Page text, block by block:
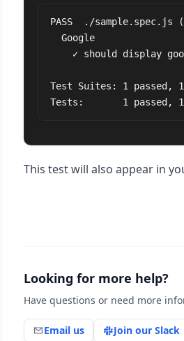
PASS  ./sample.spec.js
Test Suites: 1 passed,
Tests:       1 passed,
This test will also appear in
Looking for more help?
Have questions or need more
Email us Join our Slack